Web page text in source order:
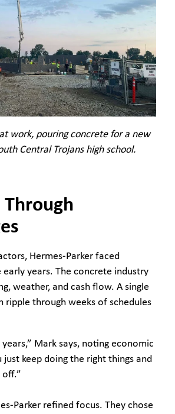
work, pouring concrete for a new
Central Trojans high school.
Hermes-Parker faced
early years. The concrete industry
weather, and cash flow. A single
ripple through weeks of schedules
years,” Mark says, noting economic
just keep doing the right things and
Parker refined focus. They chose